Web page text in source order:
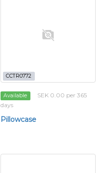
CCTR0772
Available
SEK 0.00 per 365
days
Pillowcase